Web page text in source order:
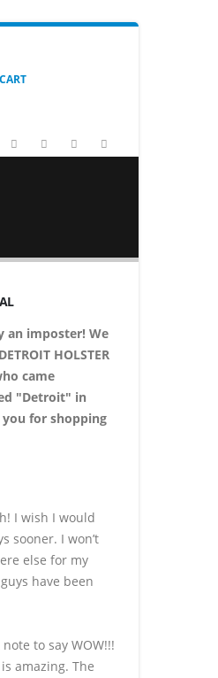
CART
an imposter! We
DETROIT HOLSTER
came
"Detroit" in
for shopping
I wish I would
sooner. I won’t
else for my
have been
to say WOW!!!
amazing. The